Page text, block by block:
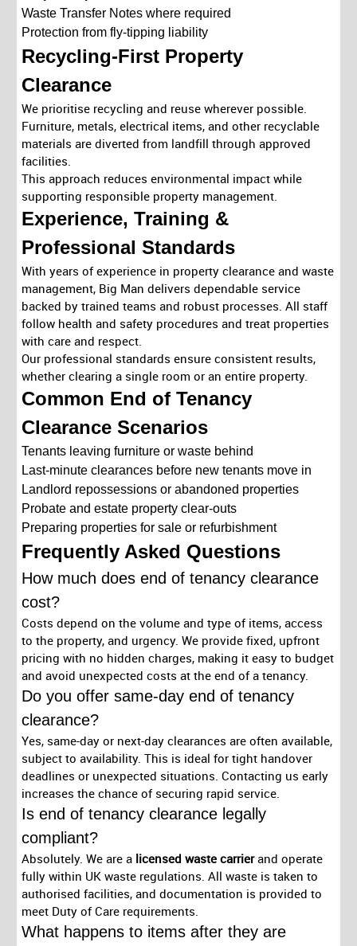
Waste Transfer Notes where required
Protection from fly-tipping liability
Recycling-First Property
Clearance
We prioritise recycling and reuse wherever possible.
Furniture, metals, electrical items, and other recyclable
materials are diverted from landfill through approved
facilities.
This approach reduces environmental impact while
supporting responsible property management.
Experience, Training &
Professional Standards
With years of experience in property clearance and waste
management, Big Man delivers dependable service
backed by trained teams and robust processes. All staff
follow health and safety procedures and treat properties
with care and respect.
Our professional standards ensure consistent results,
whether clearing a single room or an entire property.
Common End of Tenancy
Clearance Scenarios
Tenants leaving furniture or waste behind
Last-minute clearances before new tenants move in
Landlord repossessions or abandoned properties
Probate and estate property clear-outs
Preparing properties for sale or refurbishment
Frequently Asked Questions
How much does end of tenancy clearance
cost?
Costs depend on the volume and type of items, access
to the property, and urgency. We provide fixed, upfront
pricing with no hidden charges, making it easy to budget
and avoid unexpected costs at the end of a tenancy.
Do you offer same-day end of tenancy
clearance?
Yes, same-day or next-day clearances are often available,
subject to availability. This is ideal for tight handover
deadlines or unexpected situations. Contacting us early
increases the chance of securing rapid service.
Is end of tenancy clearance legally
compliant?
Absolutely. We are a licensed waste carrierand operate
fully within UK waste regulations. All waste is taken to
authorised facilities, and documentation is provided to
meet Duty of Care requirements.
What happens to items after they are